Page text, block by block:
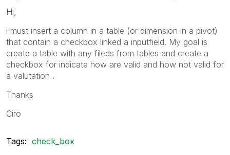
Hi,
i must insert a column in a table (or dimension in a pivot)
that contain a checkbox linked a inputfield. My goal is
create a table with any fileds from tables and create a
checkbox for indicate how are valid and how not valid for
a valutation .
Thanks
Ciro
Tags: check_box